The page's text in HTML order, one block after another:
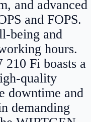
and advanced
and FOPS.
being and
hours.
Fi boasts a
quality
downtime and
demanding